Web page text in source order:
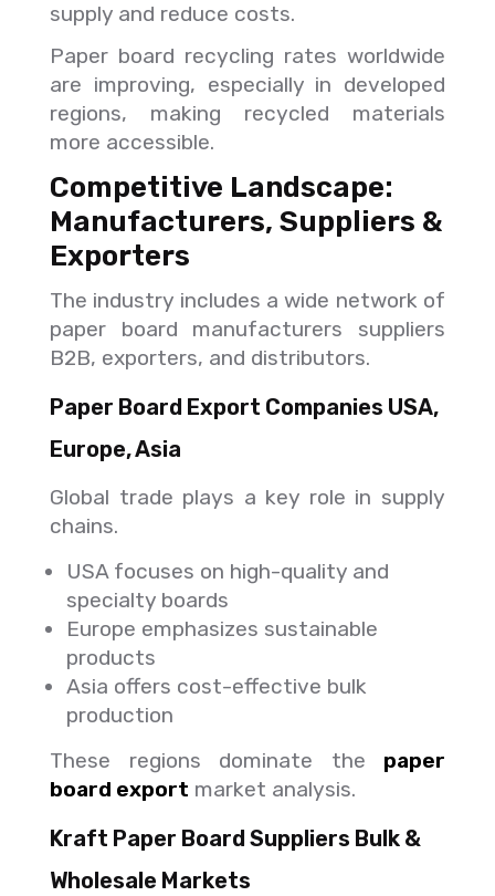
supply and reduce costs.
Paper board recycling rates worldwide
are improving, especially in developed
regions, making recycled materials
more accessible.
Competitive Landscape:
Manufacturers, Suppliers &
Exporters
The industry includes a wide network of
paper board manufacturers suppliers
B2B, exporters, and distributors.
Paper Board Export Companies USA,
Europe, Asia
Global trade plays a key role in supply
chains.
USA focuses on high-quality and
specialty boards
Europe emphasizes sustainable
products
Asia offers cost-effective bulk
production
These regions dominate the paper
board export market analysis.
Kraft Paper Board Suppliers Bulk &
Wholesale Markets